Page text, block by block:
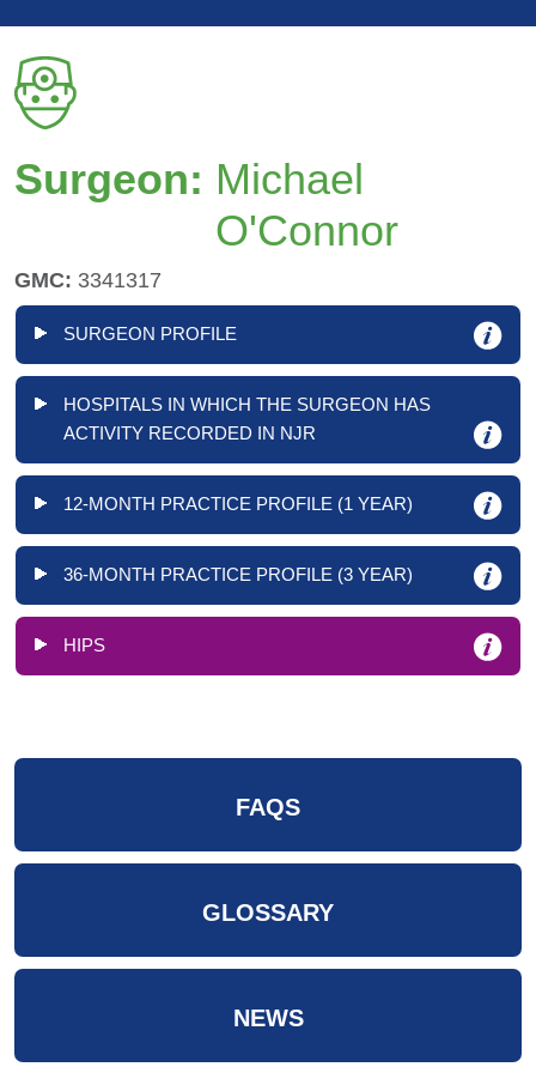
Surgeon: Michael
O'Connor
GMC: 3341317
SURGEON PROFILE
HOSPITALS IN WHICH THE SURGEON HAS
ACTIVITY RECORDED IN NJR
12-MONTH PRACTICE PROFILE (1 YEAR)
36-MONTH PRACTICE PROFILE (3 YEAR)
HIPS
FAQS
GLOSSARY
NEWS